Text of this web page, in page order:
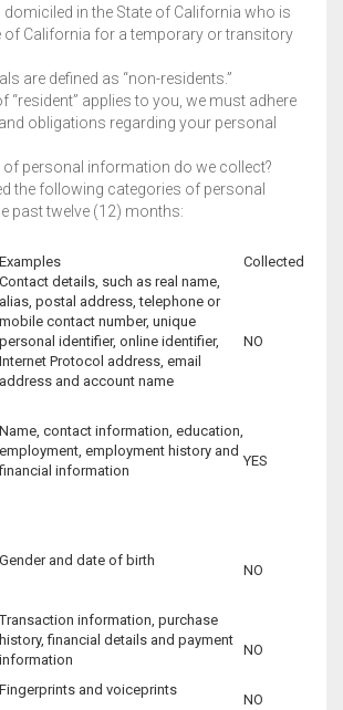
in the State of California who is
of California for a temporary or transitory
are defined as “non-residents.”
“resident” applies to you, we must adhere
obligations regarding your personal
personal information do we collect?
the following categories of personal
past twelve (12) months:
Examples Collected
Contact details, such as real name,
alias, postal address, telephone or
mobile contact number, unique
personal identifier, online identifier,
Internet Protocol address, email
address and account name
NO
Name, contact information, education,
employment, employment history and
financial information
YES
Gender and date of birth
NO
Transaction information, purchase
history, financial details and payment
information
NO
Fingerprints and voiceprints
NO